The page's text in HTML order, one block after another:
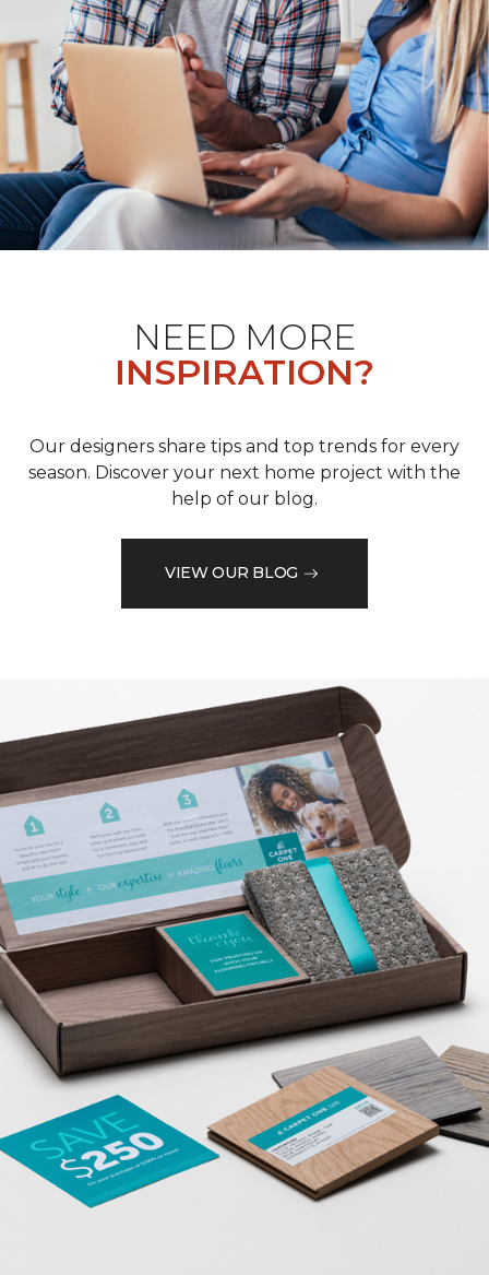
NEED MORE
INSPIRATION?
Our designers share tips and top trends for every
season. Discover your next home project with the
help of our blog.
VIEW OUR BLOG